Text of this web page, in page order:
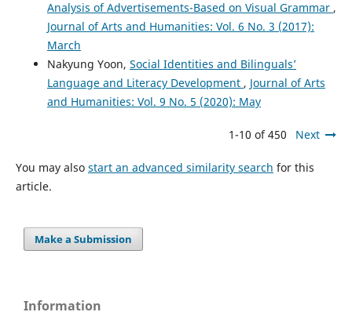
Analysis of Advertisements-Based on Visual Grammar ,
Journal of Arts and Humanities: Vol. 6 No. 3 (2017):
March
Nakyung Yoon, Social Identities and Bilinguals’
Language and Literacy Development , Journal of Arts
and Humanities: Vol. 9 No. 5 (2020): May
1-10 of 450 Next
You may also start an advanced similarity search for this
article.
Make a Submission
Information